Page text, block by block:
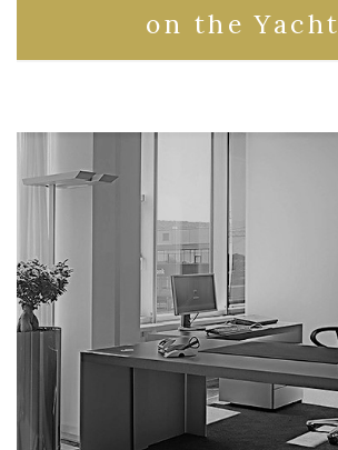
on the Yacht